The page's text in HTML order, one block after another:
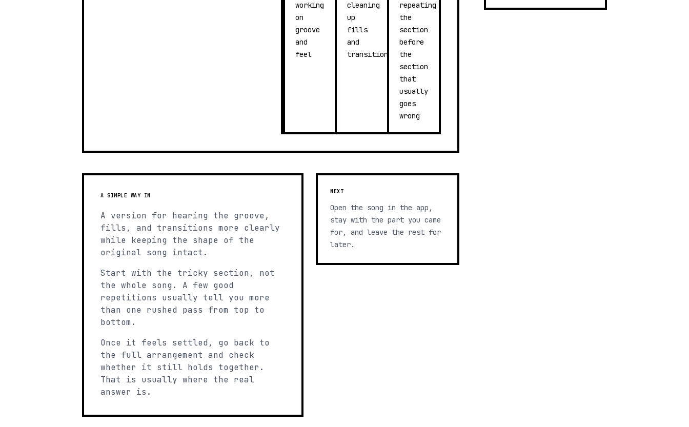
working
on
groove
and
feel
cleaning
up
fills
and
transitions
repeating
the
section
before
the
section
that
usually
goes
wrong
A SIMPLE WAY IN
A version for hearing the groove,
fills, and transitions more clearly
while keeping the shape of the
original song intact.
Start with the tricky section, not
the whole song. A few good
repetitions usually tell you more
than one rushed pass from top to
bottom.
Once it feels settled, go back to
the full arrangement and check
whether it still holds together.
That is usually where the real
answer is.
NEXT
Open the song in the app,
stay with the part you came
for, and leave the rest for
later.